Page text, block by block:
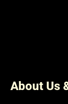
About Us